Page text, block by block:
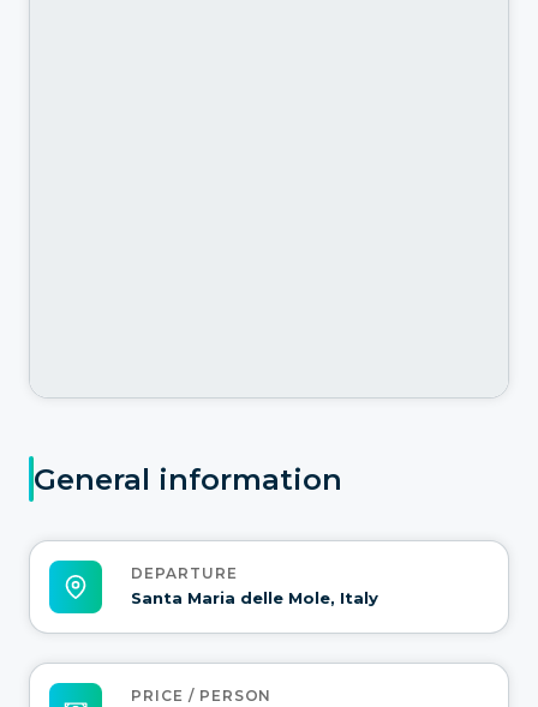
General information
DEPARTURE
Santa Maria delle Mole, Italy
PRICE / PERSON